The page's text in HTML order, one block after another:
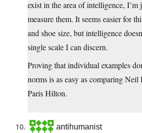
exist in the area of intelligence, I’m
measure them. It seems easier for
and shoe size, but intelligence
single scale I can discern.
Proving that individual examples
norms is as easy as comparing
Paris Hilton.
antihumanist